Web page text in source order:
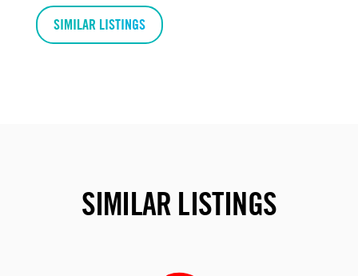
SIMILAR LISTINGS
SIMILAR LISTINGS